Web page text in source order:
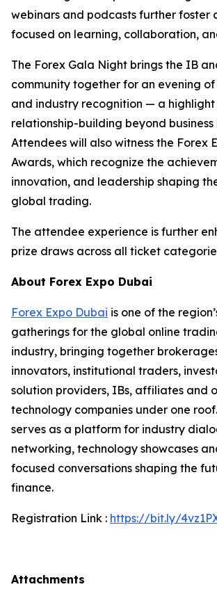
webinars and podcasts further foster
focused on learning, collaboration,
The Forex Gala Night brings the IB
community together for an evening
and industry recognition — a
relationship-building beyond business
Attendees will also witness the Forex
Awards, which recognize the
innovation, and leadership shaping
global trading.
The attendee experience is further
prize draws across all ticket
About Forex Expo Dubai
Forex Expo Dubai is one of the
gatherings for the global online
industry, bringing together
innovators, institutional traders,
solution providers, IBs, affiliates and
technology companies under one
serves as a platform for industry
networking, technology showcases
focused conversations shaping the
finance.
Registration Link : https://bit.ly/
Attachments